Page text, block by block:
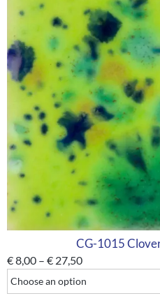
CG-1015
€8,00 – € 27,50